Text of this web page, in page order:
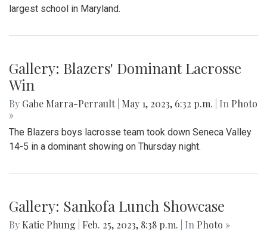
largest school in Maryland.
Gallery: Blazers' Dominant Lacrosse
Win
By Gabe Marra-Perrault May 1, 2023, 6:32 p.m. | In Photo
»
The Blazers boys lacrosse team took down Seneca Valley
14-5 in a dominant showing on Thursday night.
Gallery: Sankofa Lunch Showcase
By Katie Phung Feb. 25, 2023, 8:38 p.m. | In Photo »